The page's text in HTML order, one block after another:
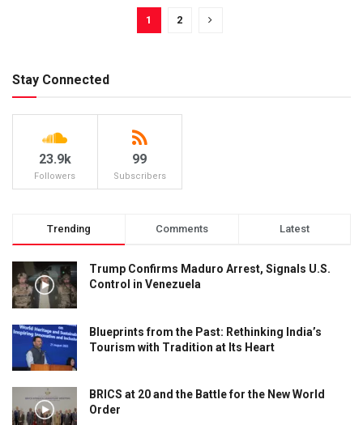
1 2
Stay Connected
23.9k
Followers
99
Subscribers
Trending Comments Latest
Trump Confirms Maduro Arrest, Signals U.S.
Control in Venezuela
Blueprints from the Past: Rethinking India’s
Tourism with Tradition at Its Heart
BRICS at 20 and the Battle for the New World
Order